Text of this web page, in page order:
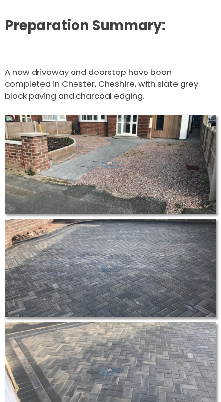
Preparation Summary:
A new driveway and doorstep have been
completed in Chester, Cheshire, with slate grey
block paving and charcoal edging.